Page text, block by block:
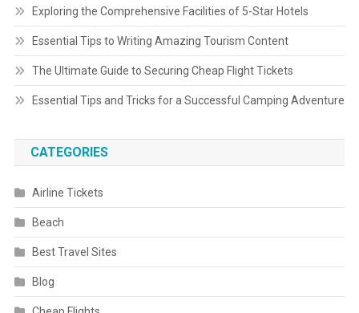
Exploring the Comprehensive Facilities of 5-Star Hotels
Essential Tips to Writing Amazing Tourism Content
The Ultimate Guide to Securing Cheap Flight Tickets
Essential Tips and Tricks for a Successful Camping Adventure
CATEGORIES
Airline Tickets
Beach
Best Travel Sites
Blog